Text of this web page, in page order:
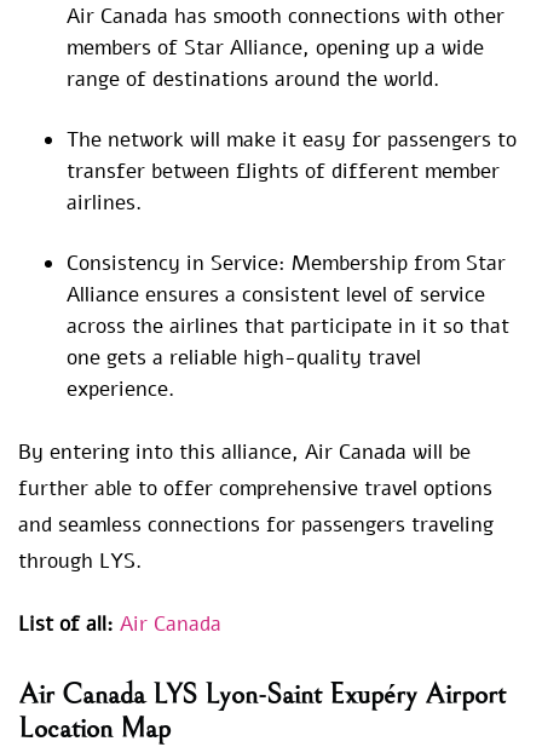
Air Canada has smooth connections with other
members of Star Alliance, opening up a wide
range of destinations around the world.
The network will make it easy for passengers to
transfer between flights of different member
airlines.
Consistency in Service: Membership from Star
Alliance ensures a consistent level of service
across the airlines that participate in it so that
one gets a reliable high-quality travel
experience.
By entering into this alliance, Air Canada will be
further able to offer comprehensive travel options
and seamless connections for passengers traveling
through LYS.
List of all: Air Canada
Air Canada LYS Lyon-Saint Exupéry Airport
Location Map